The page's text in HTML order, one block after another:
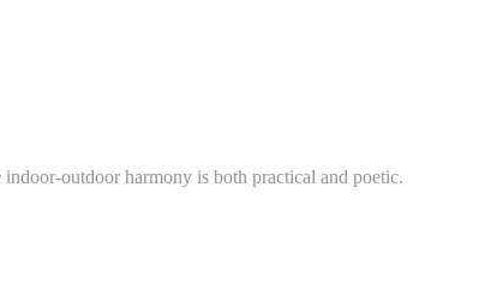
outdoor harmony is both practical and poetic.